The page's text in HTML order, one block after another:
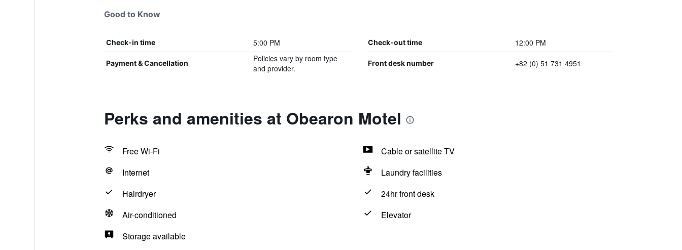
Good to Know
Check-in time 5:00 PM Check-out time 12:00 PM
Payment & Cancellation
Policies vary by room type
and provider.
Front desk number +82 (0) 51 731 4951
Perks and amenities at Obearon Motel
Free Wi-Fi
Cable or satellite TV
Internet
Laundry facilities
Hairdryer
24hr front desk
Air-conditioned
Elevator
Storage available